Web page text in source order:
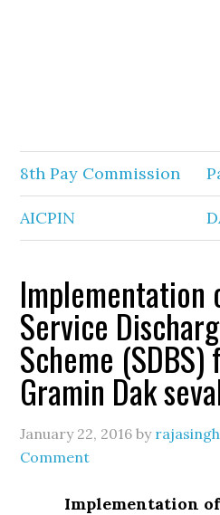
8th Pay Commission
AICPIN
Implementation
Service
Scheme
Gramin Dak
January 22, 2016 by
Comment
Implementation